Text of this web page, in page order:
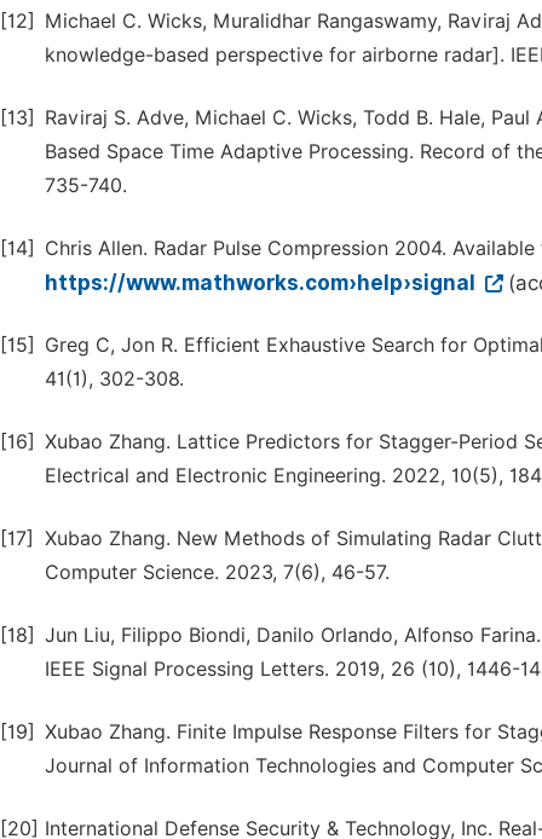
[12]
Michael C. Wicks, Muralidhar Rangaswamy, Raviraj
knowledge-based perspective for airborne radar].
[13]
Raviraj S. Adve, Michael C. Wicks, Todd B. Hale,
Based Space Time Adaptive Processing. Record of
735-740.
[14] Chris Allen. Radar Pulse Compression 2004. Available
https://www.mathworks.com›help›signal
[15]
Greg C, Jon R. Efficient Exhaustive Search for
41(1), 302-308.
[16] Xubao Zhang. Lattice Predictors for Stagger-Period
Electrical and Electronic Engineering. 2022, 10(5),
[17]
Xubao Zhang. New Methods of Simulating Radar
Computer Science. 2023, 7(6), 46-57.
[18] Jun Liu, Filippo Biondi, Danilo Orlando, Alfonso
IEEE Signal Processing Letters. 2019, 26 (10), 1446-
[19] Xubao Zhang. Finite Impulse Response Filters for
Journal of Information Technologies and Computer
[20] International Defense Security & Technology, Inc.